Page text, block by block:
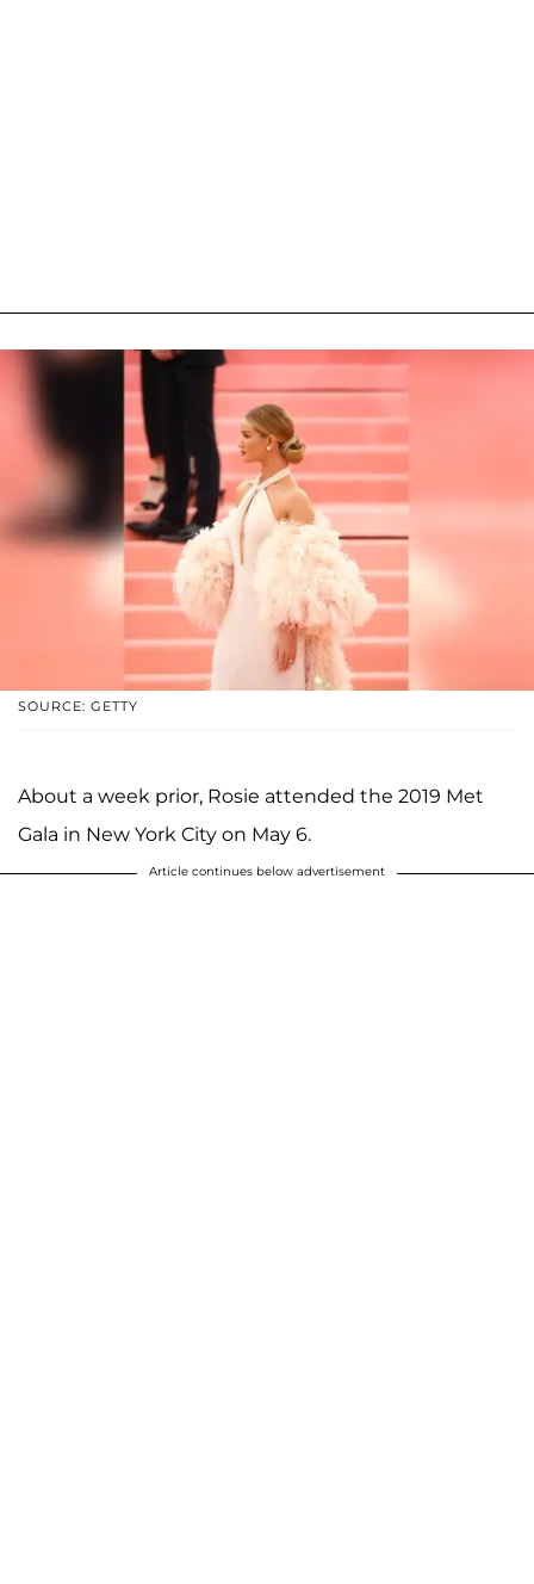
SOURCE: GETTY
About a week prior, Rosie attended the 2019 Met
Gala in New York City on May 6.
Article continues below advertisement